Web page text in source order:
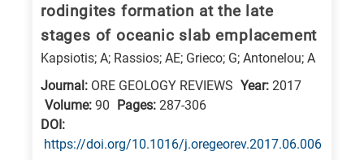
rodingites formation at the late
stages of oceanic slab emplacement
Kapsiotis; A; Rassios; AE; Grieco; G; Antonelou; A
Journal: ORE GEOLOGY REVIEWS Year: 2017
Volume: 90 Pages: 287-306
DΟΙ:
https://doi.org/10.1016/j.oregeorev.2017.06.006